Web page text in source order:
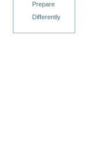
Prepare
Differently